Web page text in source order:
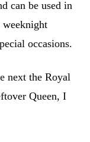
can be used in
occasions.
next the Royal
Queen, I